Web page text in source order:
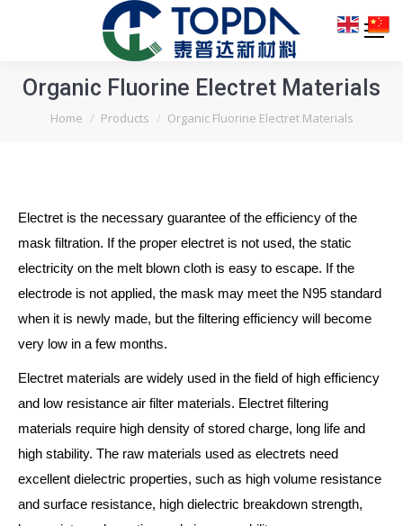
Organic Fluorine Electret Materials
You are here:
Home Products Organic Fluorine Electret Materials
Electret is the necessary guarantee of the efficiency of the
mask filtration. If the proper electret is not used, the static
electricity on the melt blown cloth is easy to escape. If the
electrode is not applied, the mask may meet the N95 standard
when it is newly made, but the filtering efficiency will become
very low in a few months.
Electret materials are widely used in the field of high efficiency
and low resistance air filter materials. Electret filtering
materials require high density of stored charge, long life and
high stability. The raw materials used as electrets need
excellent dielectric properties, such as high volume resistance
and surface resistance, high dielectric breakdown strength,